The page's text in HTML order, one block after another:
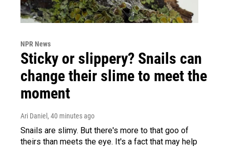
NPR News
Sticky or slippery? Snails can
change their slime to meet the
moment
Ari Daniel , 40 minutes ago
Snails are slimy. But there's more to that goo of
theirs than meets the eye. It's a fact that may help